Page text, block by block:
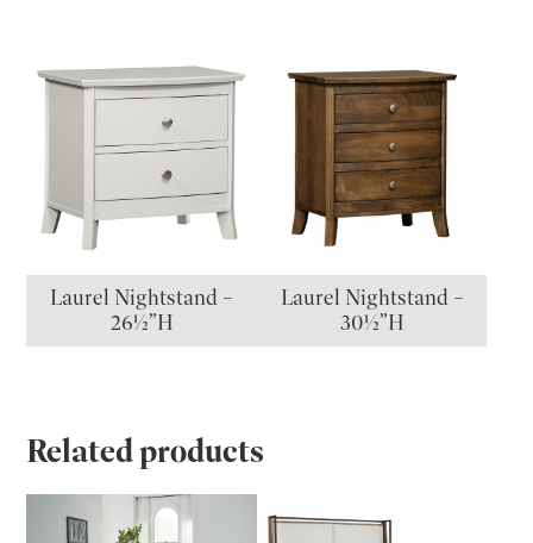
Laurel Nightstand –
26½”H
Laurel Nightstand –
30½”H
Related products